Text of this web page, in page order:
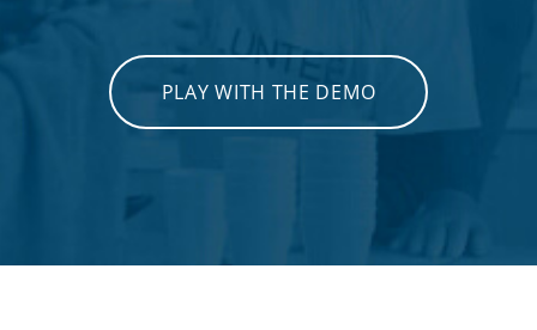
PLAY WITH THE DEMO